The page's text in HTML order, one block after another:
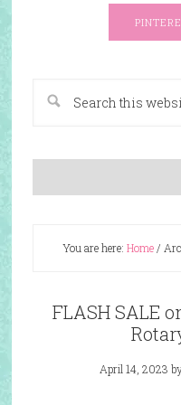
You are here: Home/
FLASH SALE
April 14, 2023